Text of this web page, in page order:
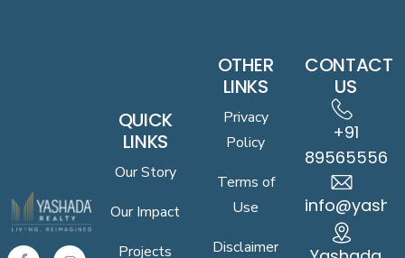
QUICK
LINKS
Our Story
Our Impact
Projects
OTHER
LINKS
Privacy
Policy
Terms of
Use
Disclaimer
CONTACT
US
+91
8956555619